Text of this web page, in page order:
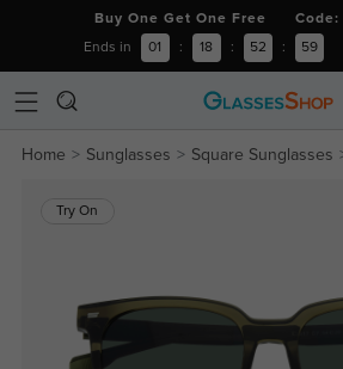
Buy One Get One Free Code:
Ends in 01 : 18 : 52 : 59
Home Sunglasses Square Sunglasses
Try On